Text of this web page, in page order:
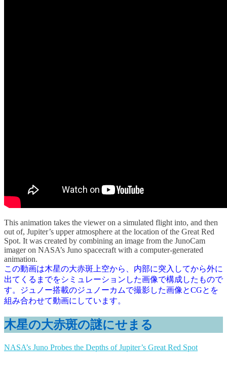
This animation takes the viewer on a simulated flight into, and then
out of, Jupiter’s upper atmosphere at the location of the Great Red
Spot. It was created by combining an image from the JunoCam
imager on NASA’s Juno spacecraft with a computer-generated
animation.
この動画は木星の大赤斑上空から、内部に突入してから外に
出てくるまでをシミュレーションした画像で構成したもので
す。ジュノー搭載のジュノーカムで撮影した画像とCGとを
組み合わせて動画にしています。
木星の大赤斑の謎にせまる
NASA’s Juno Probes the Depths of Jupiter’s Great Red Spot